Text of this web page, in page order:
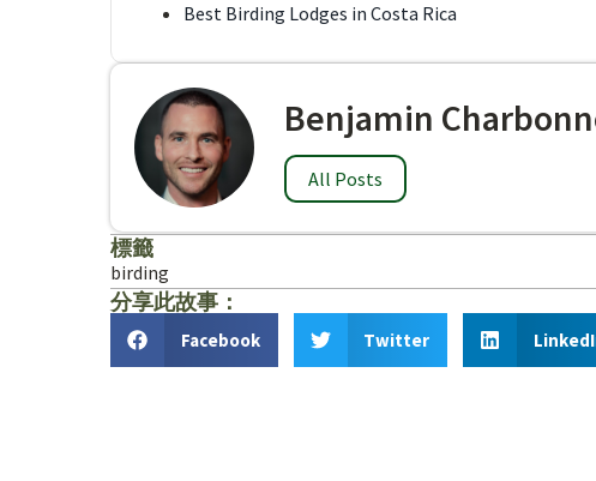
Best Birding Lodges in Costa Rica
Benjamin
All Posts
標籤
birding
分享此故事：
Facebook Twitter